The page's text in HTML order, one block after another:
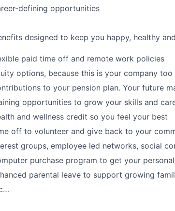
defining opportunities
designed to keep you happy, healthy
paid time off and remote work policies
options, because this is your company too
to your pension plan. Your future
opportunities to grow your skills and
and wellness credit so you feel your best
off to volunteer and give back to your
groups, employee led networks, social
purchase program to get your
parental leave to support growing